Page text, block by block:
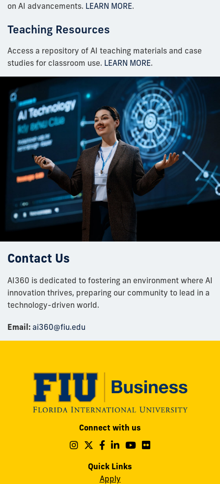
on AI advancements. LEARN MORE.
Teaching Resources
Access a repository of AI teaching materials and case
studies for classroom use. LEARN MORE.
Contact Us
AI360 is dedicated to fostering an environment where AI
innovation thrives, preparing our community to lead in a
technology-driven world.​
Email: ai360@fiu.edu
Connect with us
Follow
on
Instagram
Follow
on
Follow
on
Follow
on
Follow
Quick Links
Apply